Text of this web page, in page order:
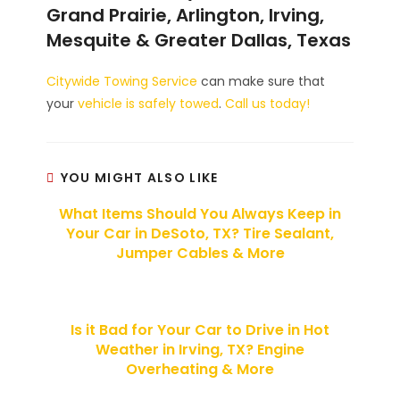
Grand Prairie, Arlington, Irving,
Mesquite & Greater Dallas, Texas
Citywide Towing Service can make sure that
yourvehicle is safely towed.Call us today!
YOU MIGHT ALSO LIKE
What Items Should You Always Keep in
Your Car in DeSoto, TX? Tire Sealant,
Jumper Cables & More
Is it Bad for Your Car to Drive in Hot
Weather in Irving, TX? Engine
Overheating & More